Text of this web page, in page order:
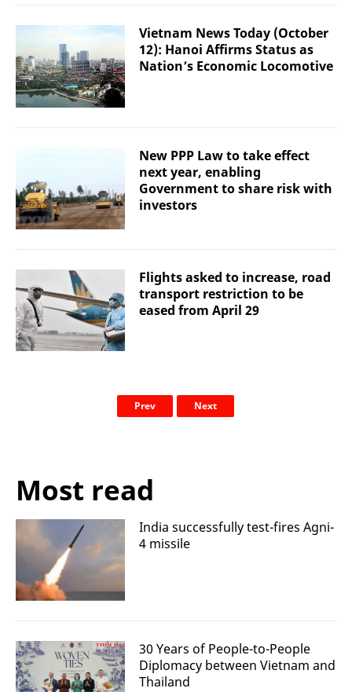
Vietnam News Today (October
12): Hanoi Affirms Status as
Nation’s Economic Locomotive
New PPP Law to take effect
next year, enabling
Government to share risk with
investors
Flights asked to increase, road
transport restriction to be
eased from April 29
Prev Next
Most read
India successfully test-fires Agni-
4 missile
30 Years of People-to-People
Diplomacy between Vietnam and
Thailand